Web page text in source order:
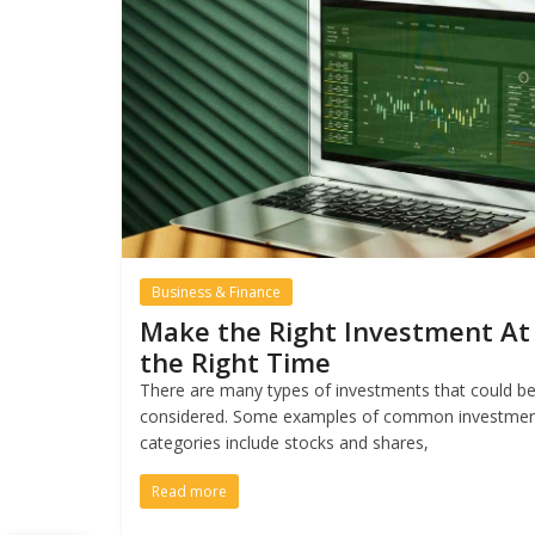
Business & Finance
Make the Right Investment At
the Right Time
There are many types of investments that could be
considered. Some examples of common
categories include stocks and shares,
Read more